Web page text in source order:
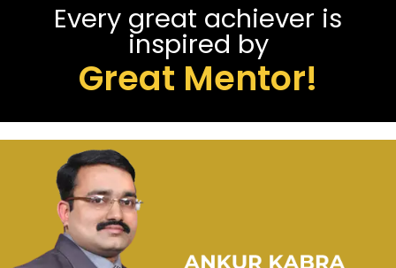
Every great achiever is
inspired by
Great Mentor!